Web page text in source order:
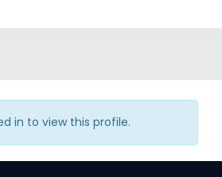
in to view this profile.